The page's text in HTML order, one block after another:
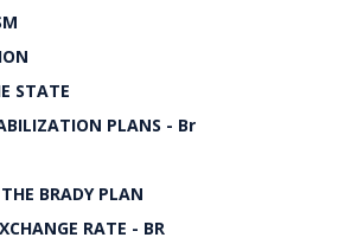
STATE
PLANS - Br
BRADY PLAN
RATE - BR